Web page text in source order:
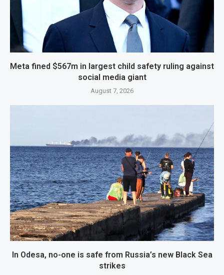
Meta fined $567m in largest child safety ruling against
social media giant
August 7, 2026
In Odesa, no-one is safe from Russia’s new Black Sea
strikes